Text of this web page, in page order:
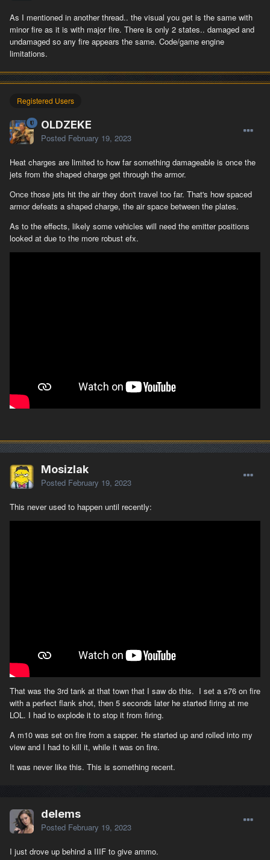
As I mentioned in another thread.. the visual you get is the same with
minor fire as it is with major fire. There is only 2 states.. damaged and
undamaged so any fire appears the same. Code/game engine
limitations.
Registered Users
OLDZEKE
Posted February 19, 2023
Heat charges are limited to how far something damageable is once the
jets from the shaped charge get through the armor.
Once those jets hit the air they don't travel too far. That's how spaced
armor defeats a shaped charge, the air space between the plates.
As to the effects, likely some vehicles will need the emitter positions
looked at due to the more robust efx.
Mosizlak
Posted February 19, 2023
This never used to happen until recently:
That was the 3rd tank at that town that I saw do this. I set a s76 on fire
with a perfect flank shot, then 5 seconds later he started firing at me
LOL. I had to explode it to stop it from firing.
A m10 was set on fire from a sapper. He started up and rolled into my
view and I had to kill it, while it was on fire.
It was never like this. This is something recent.
delems
Posted February 19, 2023
I just drove up behind a IIIF to give ammo.